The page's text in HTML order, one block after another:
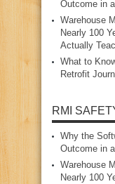
Outcome in
Warehouse
Nearly 100
Actually
What to
Retrofit
RMI
Why the
Outcome in
Warehouse
Nearly 100